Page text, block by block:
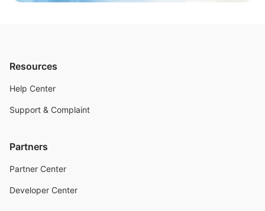
Resources
Help Center
Support & Complaint
Partners
Partner Center
Developer Center